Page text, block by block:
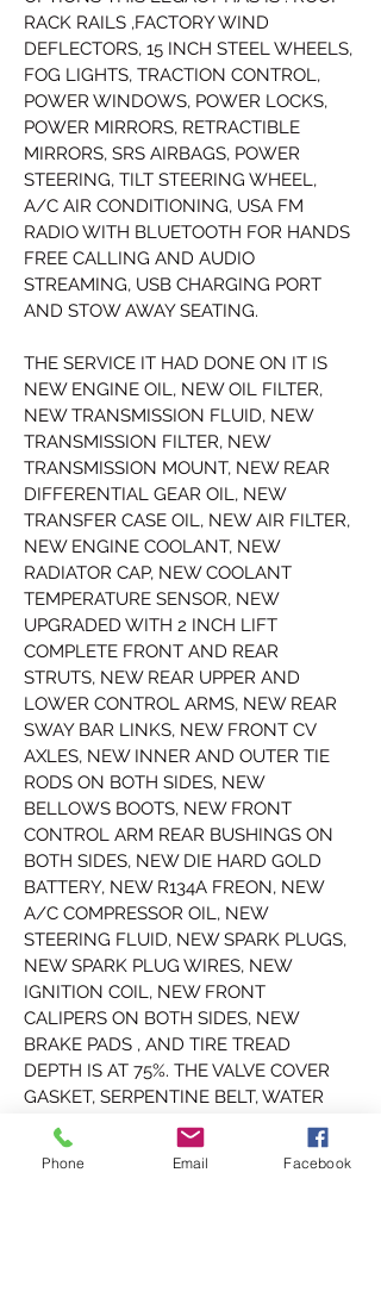
RACK RAILS ,FACTORY WIND
DEFLECTORS, 15 INCH STEEL WHEELS,
FOG LIGHTS, TRACTION CONTROL,
POWER WINDOWS, POWER LOCKS,
POWER MIRRORS, RETRACTIBLE
MIRRORS, SRS AIRBAGS, POWER
STEERING, TILT STEERING WHEEL,
A/C AIR CONDITIONING, USA FM
RADIO WITH BLUETOOTH FOR HANDS
FREE CALLING AND AUDIO
STREAMING, USB CHARGING PORT
AND STOW AWAY SEATING.
THE SERVICE IT HAD DONE ON IT IS
NEW ENGINE OIL, NEW OIL FILTER,
NEW TRANSMISSION FLUID, NEW
TRANSMISSION FILTER, NEW
TRANSMISSION MOUNT, NEW REAR
DIFFERENTIAL GEAR OIL, NEW
TRANSFER CASE OIL, NEW AIR FILTER,
NEW ENGINE COOLANT, NEW
RADIATOR CAP, NEW COOLANT
TEMPERATURE SENSOR, NEW
UPGRADED WITH 2 INCH LIFT
COMPLETE FRONT AND REAR
STRUTS, NEW REAR UPPER AND
LOWER CONTROL ARMS, NEW REAR
SWAY BAR LINKS, NEW FRONT CV
AXLES, NEW INNER AND OUTER TIE
RODS ON BOTH SIDES, NEW
BELLOWS BOOTS, NEW FRONT
CONTROL ARM REAR BUSHINGS ON
BOTH SIDES, NEW DIE HARD GOLD
BATTERY, NEW R134A FREON, NEW
A/C COMPRESSOR OIL, NEW
STEERING FLUID, NEW SPARK PLUGS,
NEW SPARK PLUG WIRES, NEW
IGNITION COIL, NEW FRONT
CALIPERS ON BOTH SIDES, NEW
BRAKE PADS , AND TIRE TREAD
DEPTH IS AT 75%. THE VALVE COVER
GASKET, SERPENTINE BELT, WATER
PUMP, TIMING BELT, OIL PUMP, AND
TIMING BELT TENSIONER WERE ALL
REPLACED AT 28,341 MILES WHICH
Phone Email Facebook